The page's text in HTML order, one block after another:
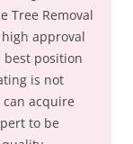
Tree Removal
approval
position
is not
acquire
to be